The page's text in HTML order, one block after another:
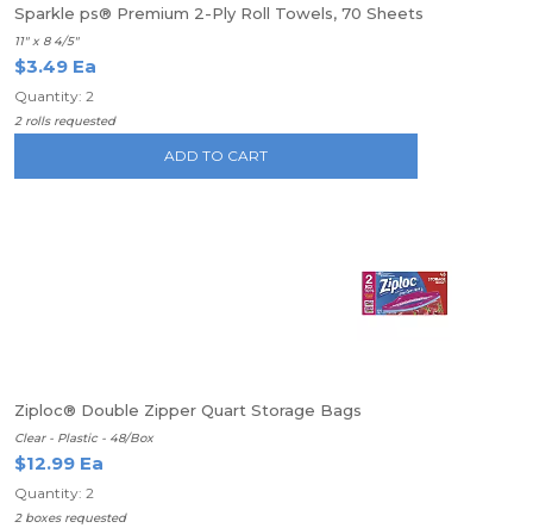
Sparkle ps® Premium 2-Ply Roll Towels, 70 Sheets
11" x 8 4/5"
$3.49 Ea
Quantity: 2
2 rolls requested
ADD TO CART
Ziploc® Double Zipper Quart Storage Bags
Clear - Plastic - 48/Box
$12.99 Ea
Quantity: 2
2 boxes requested